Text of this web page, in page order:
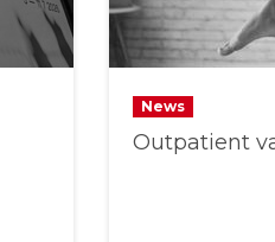
News
Outpatient